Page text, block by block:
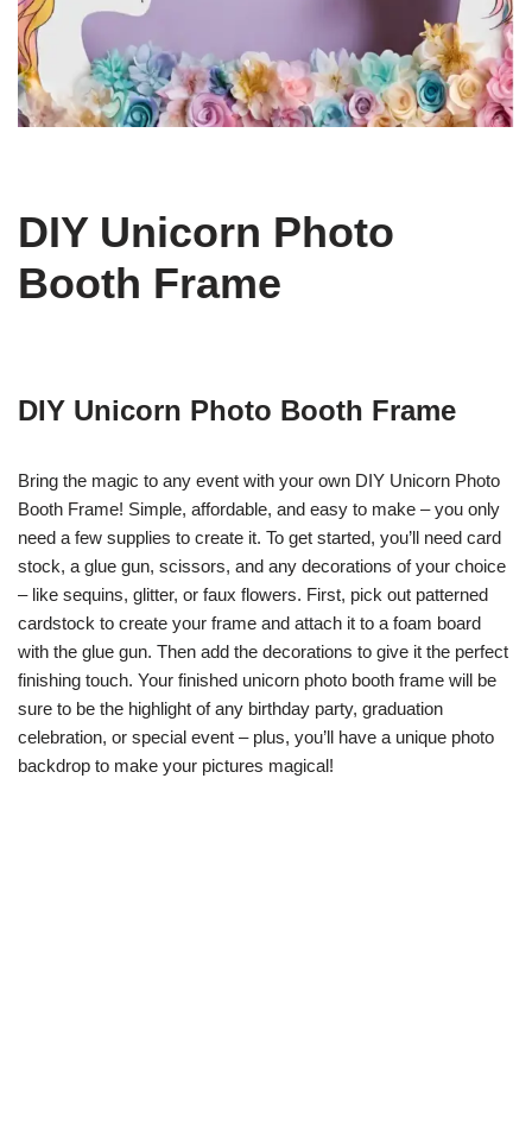
DIY Unicorn Photo
Booth Frame
DIY Unicorn Photo Booth Frame
Bring the magic to any event with your own DIY Unicorn Photo
Booth Frame! Simple, affordable, and easy to make – you only
need a few supplies to create it. To get started, you’ll need card
stock, a glue gun, scissors, and any decorations of your choice
– like sequins, glitter, or faux flowers. First, pick out patterned
cardstock to create your frame and attach it to a foam board
with the glue gun. Then add the decorations to give it the perfect
finishing touch. Your finished unicorn photo booth frame will be
sure to be the highlight of any birthday party, graduation
celebration, or special event – plus, you’ll have a unique photo
backdrop to make your pictures magical!